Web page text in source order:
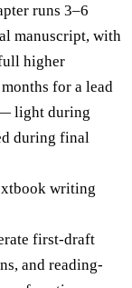
runs 3–6
manuscript, with
higher
for a lead
light during
during final
writing
first-draft
and reading-